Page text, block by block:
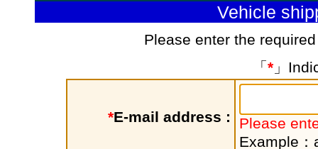
Vehicle
Please enter the
「 * 」
*E-mail address :
Please
Example